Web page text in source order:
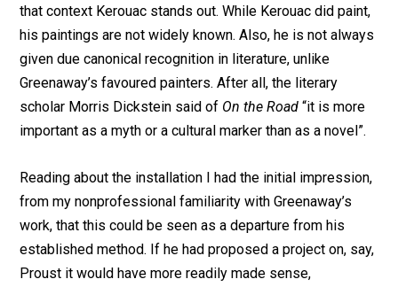
that context Kerouac stands out. While Kerouac did paint,
his paintings are not widely known. Also, he is not always
given due canonical recognition in literature, unlike
Greenaway’s favoured painters. After all, the literary
scholar Morris Dickstein said of On the Road “it is more
important as a myth or a cultural marker than as a novel”.
Reading about the installation I had the initial impression,
from my nonprofessional familiarity with Greenaway’s
work, that this could be seen as a departure from his
established method. If he had proposed a project on, say,
Proust it would have more readily made sense,